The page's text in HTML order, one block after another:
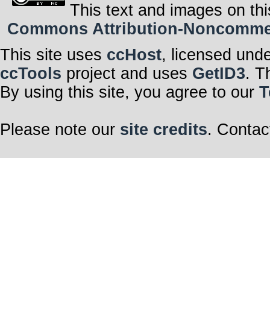
This text and images on
Commons Attribution-
This site uses ccHost, licensed
ccTools project and uses GetID3.
By using this site, you agree to our
Please note our site credits.